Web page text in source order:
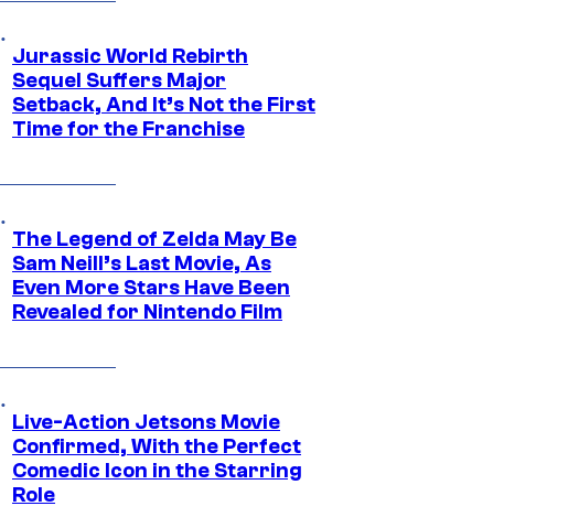
Jurassic World Rebirth
Sequel Suffers Major
Setback, And It’s Not the First
Time for the Franchise
The Legend of Zelda May Be
Sam Neill’s Last Movie, As
Even More Stars Have Been
Revealed for Nintendo Film
Live-Action Jetsons Movie
Confirmed, With the Perfect
Comedic Icon in the Starring
Role